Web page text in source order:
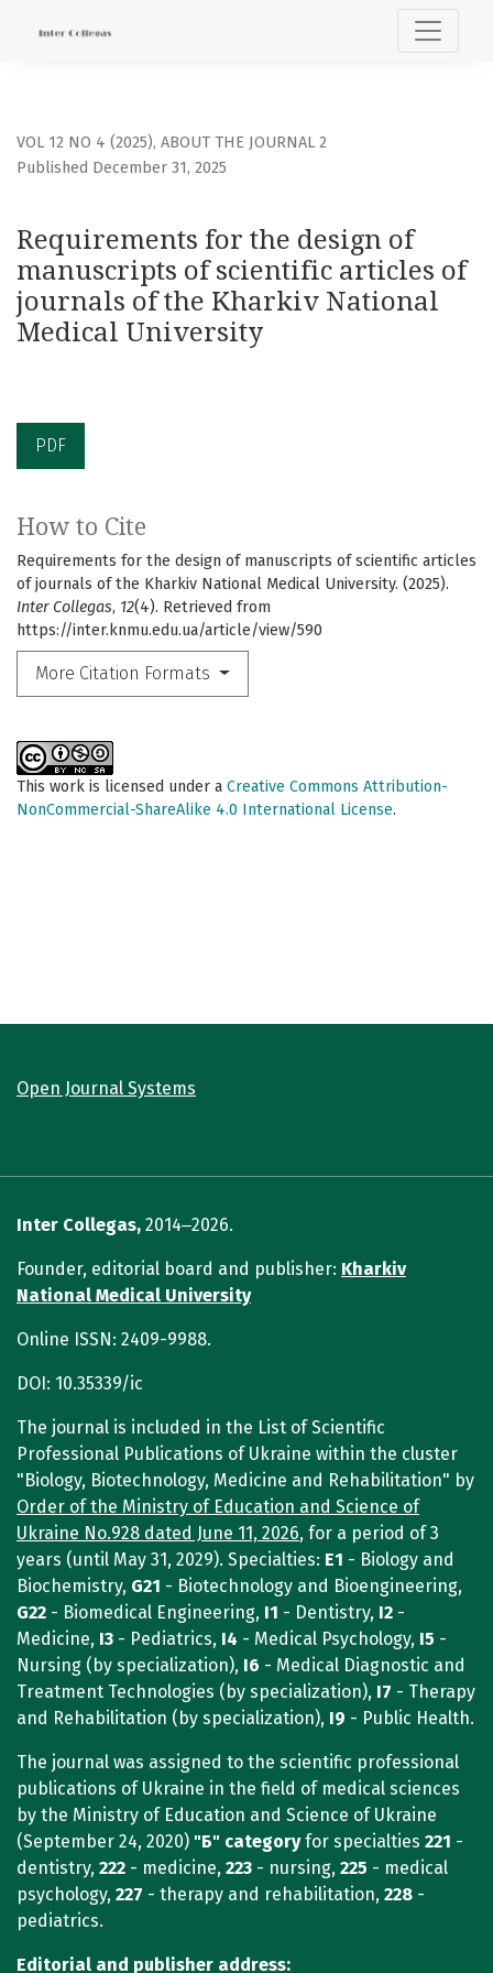
Requirements for the design of manuscripts of
VOL 12 NO 4 (2025), ABOUT THE JOURNAL 2
Requirements for the design of
manuscripts of scientific articles of
journals of the Kharkiv National
Medical University
Published December 31, 2025
PDF
How to Cite
Requirements for the design of manuscripts of scientific articles
of journals of the Kharkiv National Medical University. (2025).
Inter Collegas, 12(4). Retrieved from
https://inter.knmu.edu.ua/article/view/590
More Citation Formats
This work is licensed under a Creative Commons Attribution-
NonCommercial-ShareAlike 4.0 International License.
Open Journal Systems
Inter Collegas, 2014‒2026.
Founder, editorial board and publisher: Kharkiv
National Medical University
Online ISSN: 2409-9988.
DOI: 10.35339/ic
The journal is included in the List of Scientific
Professional Publications of Ukraine within the cluster
"Biology, Biotechnology, Medicine and Rehabilitation" by
Order of the Ministry of Education and Science of
Ukraine No.928 dated June 11, 2026, for a period of 3
years (until May 31, 2029). Specialties: E1 - Biology and
Biochemistry, G21 - Biotechnology and Bioengineering,
G22 - Biomedical Engineering, I1 - Dentistry, I2 -
Medicine, I3 - Pediatrics, I4 - Medical Psychology, I5 -
Nursing (by specialization), I6 - Medical Diagnostic and
Treatment Technologies (by specialization), I7 - Therapy
and Rehabilitation (by specialization), I9 - Public Health.
The journal was assigned to the scientific professional
publications of Ukraine in the field of medical sciences
by the Ministry of Education and Science of Ukraine
(September 24, 2020) "Б" categoryfor specialties 221 -
dentistry, 222 - medicine, 223 - nursing, 225 - medical
psychology, 227 - therapy and rehabilitation, 228 -
pediatrics.
Editorial and publisher address: